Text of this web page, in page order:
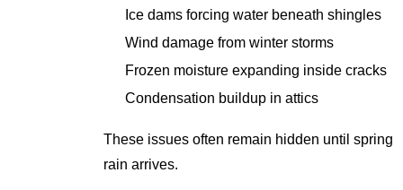
Ice dams forcing water beneath shingles
Wind damage from winter storms
Frozen moisture expanding inside cracks
Condensation buildup in attics
These issues often remain hidden until spring
rain arrives.